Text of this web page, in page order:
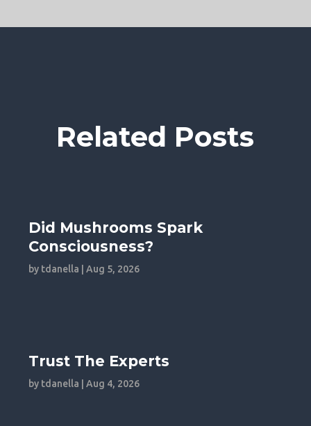
Related Posts
Did Mushrooms Spark
Consciousness?
by tdanella |Aug 5, 2026
Trust The Experts
by tdanella |Aug 4, 2026